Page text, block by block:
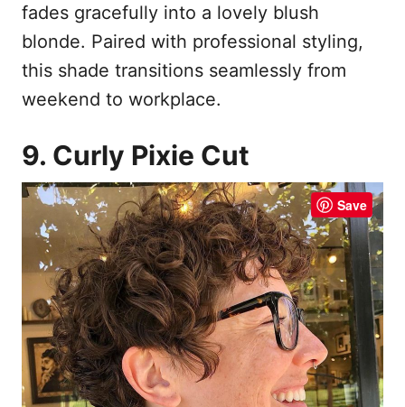
fades gracefully into a lovely blush
blonde. Paired with professional styling,
this shade transitions seamlessly from
weekend to workplace.
9. Curly Pixie Cut
Save